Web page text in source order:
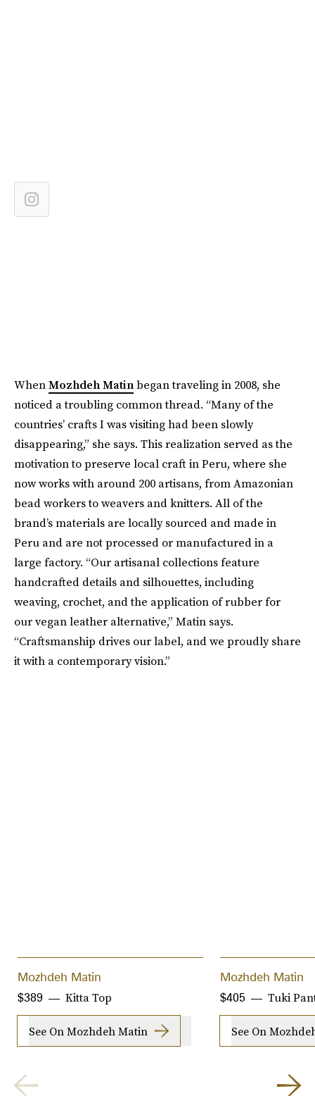
WhenMozhdeh Matinbegan traveling in 2008, she
noticed a troubling common thread. “Many of the
countries’ crafts I was visiting had been slowly
disappearing,” she says. This realization served as the
motivation to preserve local craft in Peru, where she
now works with around 200 artisans, from Amazonian
bead workers to weavers and knitters. All of the
brand’s materials are locally sourced and made in
Peru and are not processed or manufactured in a
large factory. “Our artisanal collections feature
handcrafted details and silhouettes, including
weaving, crochet, and the application of rubber for
our vegan leather alternative,” Matin says.
“Craftsmanship drives our label, and we proudly share
it with a contemporary vision.”
Mozhdeh Matin
Kitta Top
$389
See On Mozhdeh Matin
Mozhdeh Matin
Tuki
$405
See On